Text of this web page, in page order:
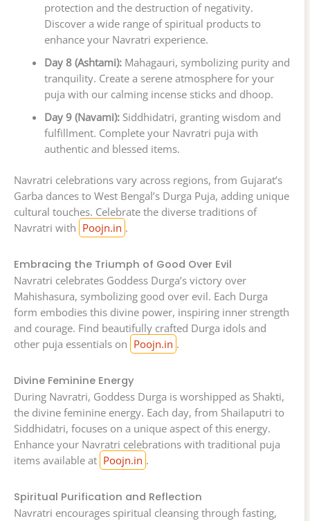
protection and the destruction of negativity.
Discover a wide range of spiritual products to
enhance your Navratri experience.
Day 8 (Ashtami):Mahagauri, symbolizing purity and
tranquility. Create a serene atmosphere for your
puja with our calming incense sticks and dhoop.
Day 9 (Navami):Siddhidatri, granting wisdom and
fulfillment. Complete your Navratri puja with
authentic and blessed items.
Navratri celebrations vary across regions, from Gujarat’s
Garba dances to West Bengal’s Durga Puja, adding unique
cultural touches. Celebrate the diverse traditions of
Navratri with Poojn.in .
Embracing the Triumph of Good Over Evil
Navratri celebrates Goddess Durga’s victory over
Mahishasura, symbolizing good over evil. Each Durga
form embodies this divine power, inspiring inner strength
and courage. Find beautifully crafted Durga idols and
other puja essentials on Poojn.in .
Divine Feminine Energy
During Navratri, Goddess Durga is worshipped as Shakti,
the divine feminine energy. Each day, from Shailaputri to
Siddhidatri, focuses on a unique aspect of this energy.
Enhance your Navratri celebrations with traditional puja
items available at Poojn.in .
Spiritual Purification and Reflection
Navratri encourages spiritual cleansing through fasting,